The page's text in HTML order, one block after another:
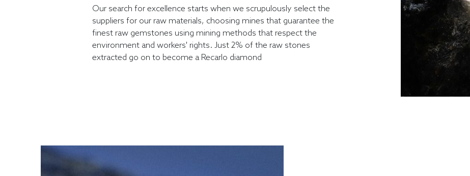
Our search for excellence starts when we scrupulously select the
suppliers for our raw materials, choosing mines that guarantee the
finest raw gemstones using mining methods that respect the
environment and workers' rights. Just 2% of the raw stones
extracted go on to become a Recarlo diamond